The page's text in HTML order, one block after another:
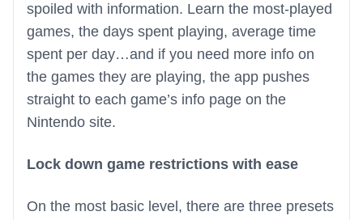
spoiled with information. Learn the most-played
games, the days spent playing, average time
spent per day…and if you need more info on
the games they are playing, the app pushes
straight to each game’s info page on the
Nintendo site.
Lock down game restrictions with ease
On the most basic level, there are three presets